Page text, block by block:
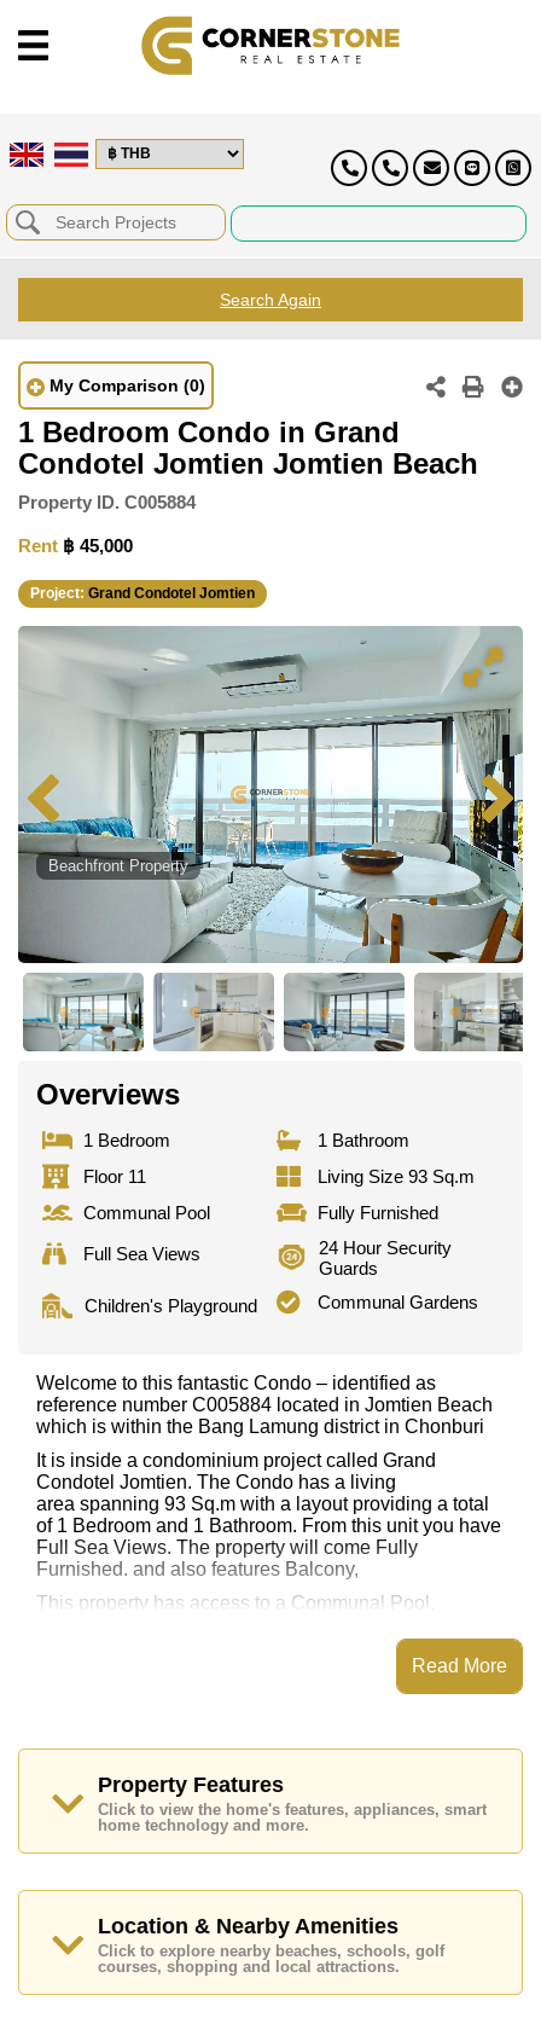
Search Again
My Comparison (0)
1 Bedroom Condo in Grand
Condotel Jomtien Jomtien Beach
Property ID. C005884
Rent ฿ 45,000
Project: Grand Condotel Jomtien
Beachfront Property
Overviews
1 Bedroom
1 Bathroom
Floor 11
Living Size 93 Sq.m
Communal Pool
Fully Furnished
Full Sea Views
24 Hour Security
Guards
Children's Playground
Communal Gardens
Welcome to this fantastic Condo – identified as
reference number C005884 located in Jomtien Beach
which is within the Bang Lamung district in Chonburi
It is inside a condominium project called Grand
Condotel Jomtien. The Condo has a living
area spanning 93 Sq.m with a layout providing a total
of 1 Bedroom and 1 Bathroom. From this unit you have
Full Sea Views. The property will come Fully
Furnished. and also features Balcony,
This property has access to a Communal Pool.
Grand Condotel Jomtien has Fitness Centre, Tennis
Court, Children's Playground, Communal Gardens
Places of interest close to Grand Condotel Jomtien are
This property is available for long term rent at ฿ 45,000
Baht per month.
Please note our rental prices advertised at
contract and require a 2-month security depositupon
check in.
Explore the possibilities of making this property your
dream home!
Read More
Property Features
Click to view the home's features, appliances, smart
home technology and more.
Location & Nearby Amenities
Click to explore nearby beaches, schools, golf
courses, shopping and local attractions.